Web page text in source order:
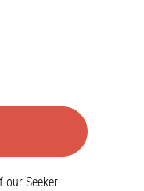
our Seeker